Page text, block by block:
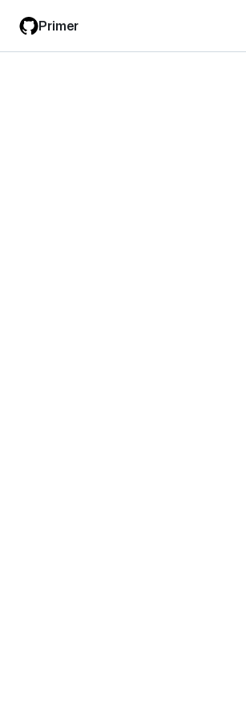
main
filter
Primer